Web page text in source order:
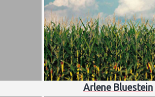
Arlene Bluestein